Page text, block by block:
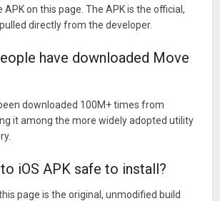
APK on this page. The APK is the official,
directly from the developer.
have downloaded Move
downloaded 100M+ times from
it among the more widely adopted utility
iOS APK safe to install?
page is the original, unmodified build